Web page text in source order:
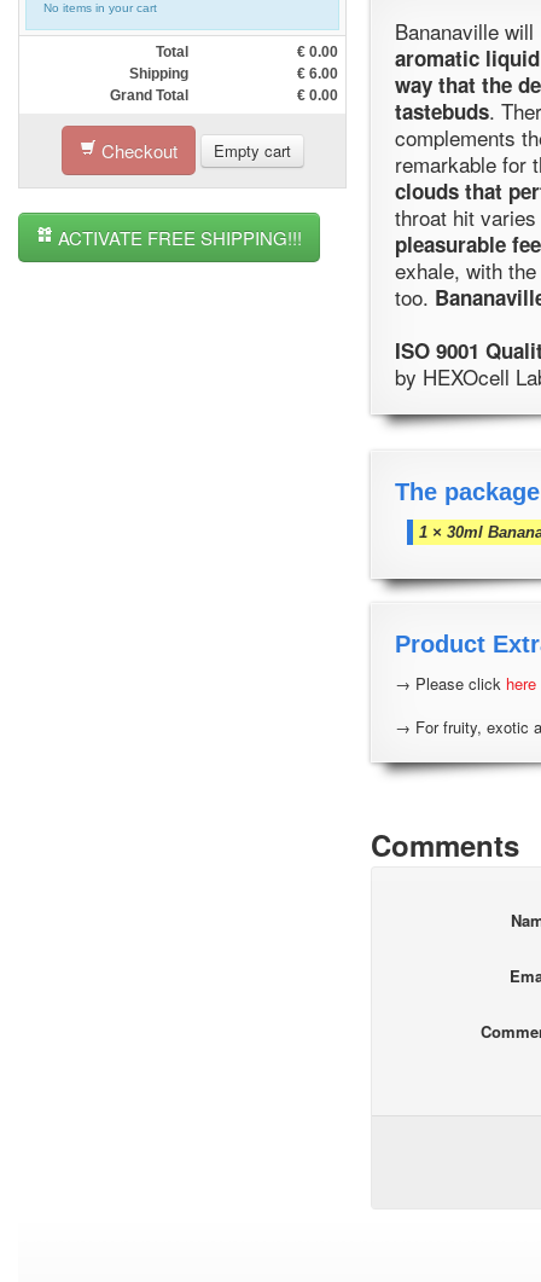
No items in your cart
Total € 0.00
Shipping
€ 6.00
Grand Total
€ 0.00
Checkout Empty cart
ACTIVATE FREE SHIPPING!!!
Bananaville
aromatic liquid
way that the
tastebuds.
complements
remarkable for
clouds that
throat hit
pleasurable
exhale, with
too.
ISO 9001
by HEXOcell
The
1 × 30ml
Product
→ Please click here
→ For fruity, exotic
Comments